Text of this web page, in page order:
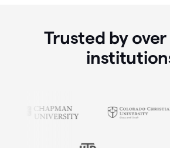
Trusted by over